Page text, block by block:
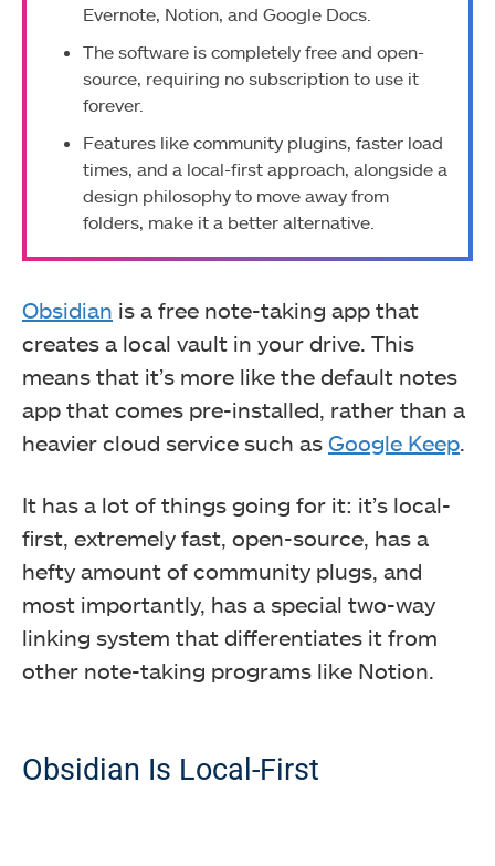
Evernote, Notion, and Google Docs.
The software is completely free and open-
source, requiring no subscription to use it
forever.
Features like community plugins, faster load
times, and a local-first approach, alongside a
design philosophy to move away from
folders, make it a better alternative.
Obsidian is a free note-taking app that
creates a local vault in your drive. This
means that it’s more like the default notes
app that comes pre-installed, rather than a
heavier cloud service such as Google Keep
It has a lot of things going for it: it’s local-
first, extremely fast, open-source, has a
hefty amount of community plugs, and
most importantly, has a special two-way
linking system that differentiates it from
other note-taking programs like Notion.
Obsidian Is Local-First